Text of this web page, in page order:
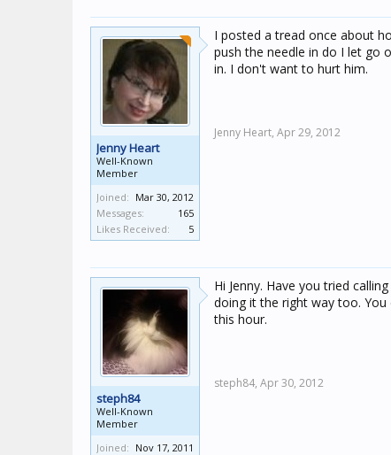
Jenny Heart
Well-Known
Member
Joined: Mar 30, 2012
Messages:
165
Likes Received:
5
I posted a tread once about
push the needle in do I let go
in. I don't want to hurt him.
Jenny Heart, Apr 29, 2012
steph84
Well-Known
Member
Joined: Nov 17, 2011
Hi Jenny. Have you tried
doing it the right way too.
this hour.
steph84, Apr 30, 2012